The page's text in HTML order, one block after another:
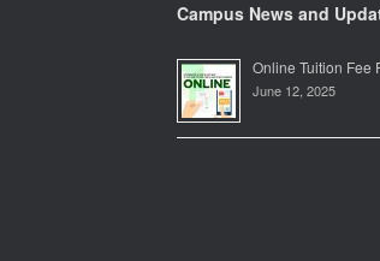
Campus News and
Online Tuition Fee
June 12, 2025